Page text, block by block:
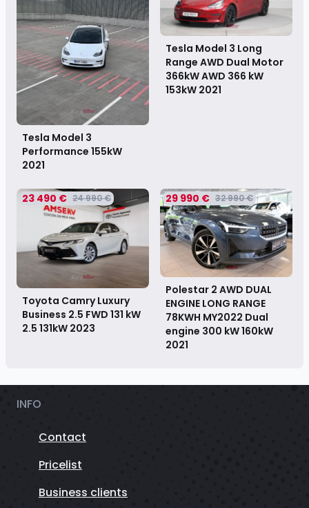
Tesla Model 3
Performance 155kW
2021
Tesla Model 3 Long
Range AWD Dual Motor
366kW AWD 366 kW
153kW 2021
23 490 € 24 990 €
Toyota Camry Luxury
Business 2.5 FWD 131 kW
2.5 131kW 2023
29 990 € 32 990 €
Polestar 2 AWD DUAL
ENGINE LONG RANGE
78KWH MY2022 Dual
engine 300 kW 160kW
2021
INFO
Contact
Pricelist
Business clients